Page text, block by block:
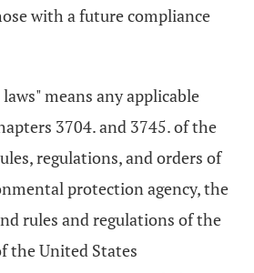
with a future compliance
means any applicable
3704. and 3745. of the
regulations, and orders of
protection agency, the
rules and regulations of the
the United States